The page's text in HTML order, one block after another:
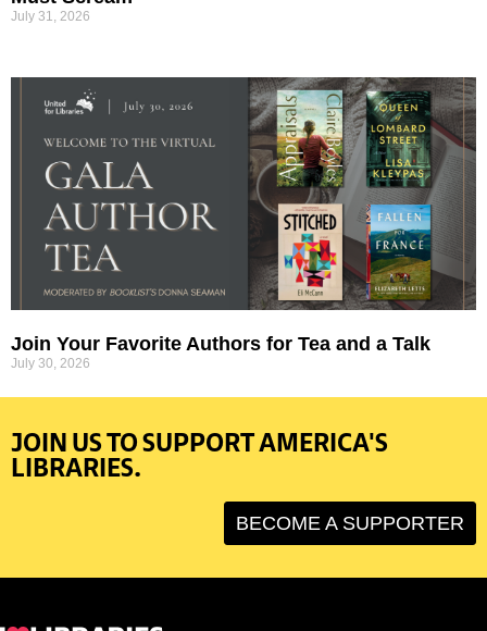
July 31, 2026
Join Your Favorite Authors for Tea and a Talk
July 30, 2026
JOIN US TO SUPPORT AMERICA'S
LIBRARIES.
BECOME A SUPPORTER